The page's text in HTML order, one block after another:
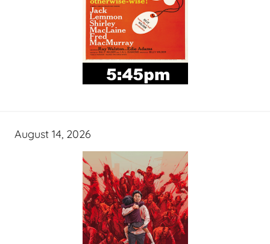
August 14, 2026